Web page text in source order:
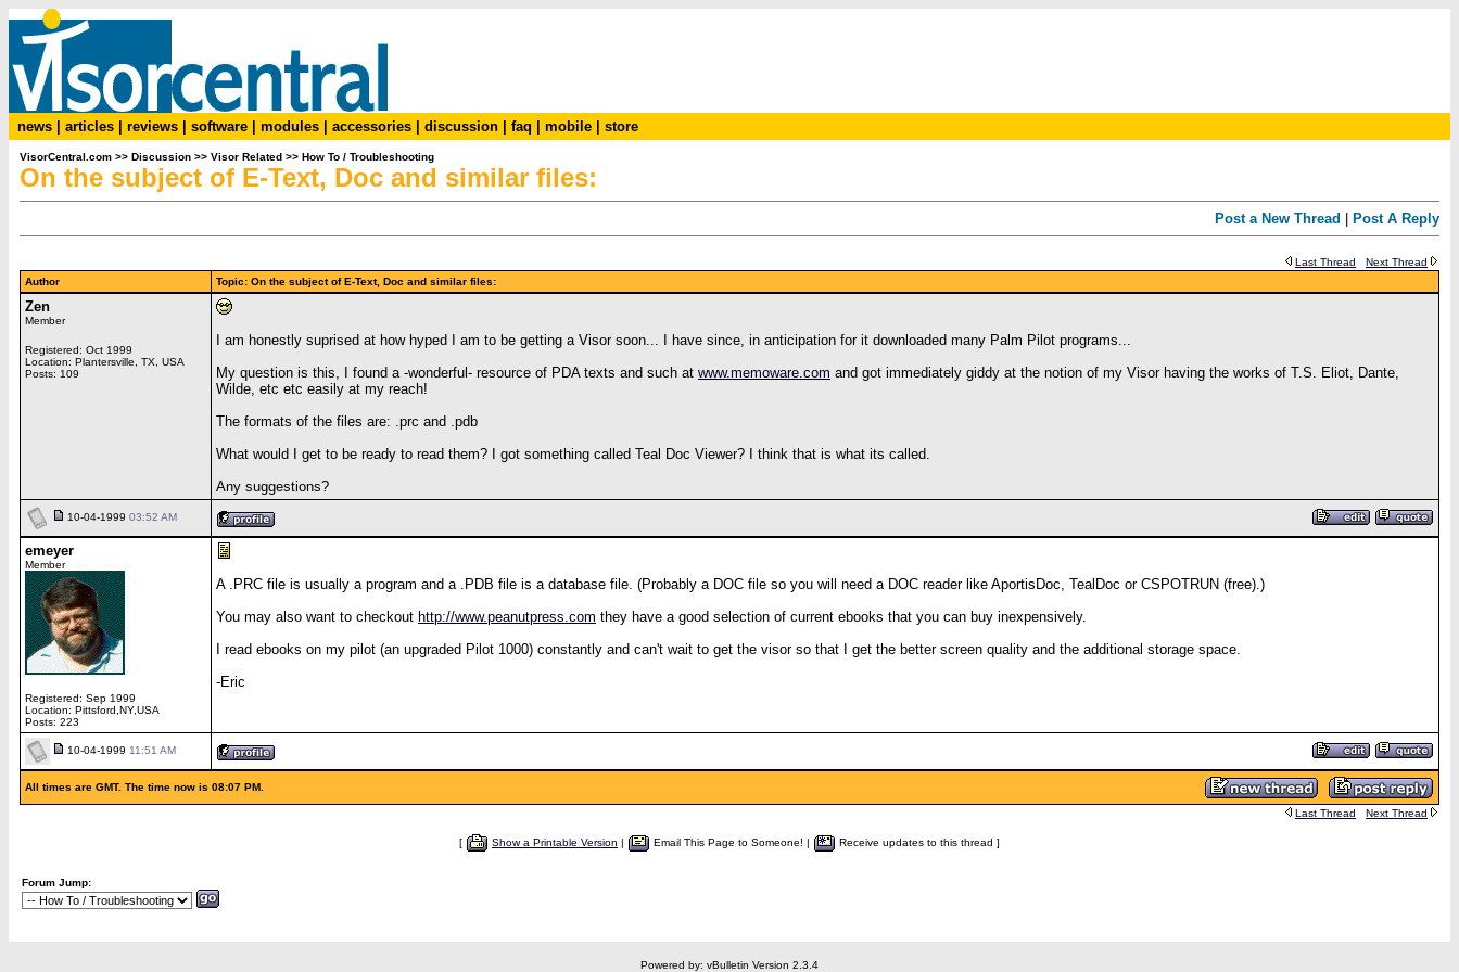
news articles reviews software modules accessories discussion faq mobile store
VisorCentral.com >> Discussion >> Visor Related >> How To / Troubleshooting
On the subject of E-Text, Doc and similar files:
Post a New Thread Post A Reply
Last Thread
Next Thread
Author
Topic: On the subject of E-Text, Doc and similar files:
Zen
Member
Registered: Oct 1999
Location: Plantersville, TX, USA
Posts: 109
I am honestly suprised at how hyped I am to be getting a Visor soon... I have since, in anticipation for it downloaded many Palm Pilot programs...
My question is this, I found a -wonderful- resource of PDA texts and such at www.memoware.com and got immediately giddy at the notion of my Visor having the works of T.S. Eliot, Dante,
Wilde, etc etc easily at my reach!
The formats of the files are: .prc and .pdb
What would I get to be ready to read them? I got something called Teal Doc Viewer? I think that is what its called.
Any suggestions?
10-04-1999 03:52 AM
emeyer
Member
Registered: Sep 1999
Location: Pittsford,NY,USA
Posts: 223
A .PRC file is usually a program and a .PDB file is a database file. (Probably a DOC file so you will need a DOC reader like AportisDoc, TealDoc or CSPOTRUN (free).)
You may also want to checkout http://www.peanutpress.com they have a good selection of current ebooks that you can buy inexpensively.
I read ebooks on my pilot (an upgraded Pilot 1000) constantly and can't wait to get the visor so that I get the better screen quality and the additional storage space.
-Eric
10-04-1999 11:51 AM
All times are GMT. The time now is 08:07 PM.
Last Thread Next Thread
[ Show a Printable Version | Email This Page to Someone! | Receive updates to this thread ]
Forum Jump:
Powered by: vBulletin Version 2.3.4